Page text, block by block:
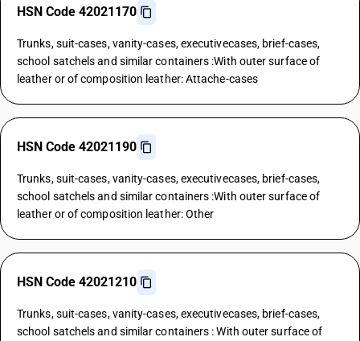
HSN Code 42021170
Trunks, suit-cases, vanity-cases, executivecases, brief-cases,
school satchels and similar containers :With outer surface of
leather or of composition leather: Attache-cases
HSN Code 42021190
Trunks, suit-cases, vanity-cases, executivecases, brief-cases,
school satchels and similar containers :With outer surface of
leather or of composition leather: Other
HSN Code 42021210
Trunks, suit-cases, vanity-cases, executivecases, brief-cases,
school satchels and similar containers : With outer surface of